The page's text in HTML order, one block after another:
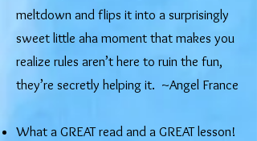
meltdown and flips it into a surprisingly
sweet little aha moment that makes you
realize rules aren’t here to ruin the fun,
they’re secretly helping it. ~Angel France
What a GREAT read and a GREAT lesson!